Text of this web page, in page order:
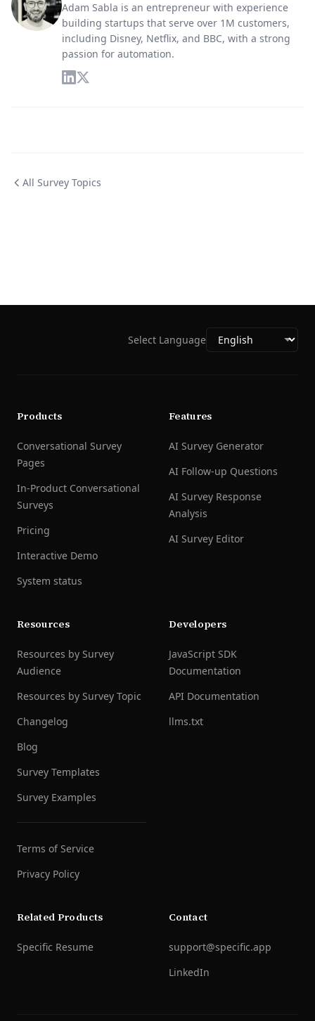
Adam Sabla is an entrepreneur with experience
building startups that serve over 1M customers,
including Disney, Netflix, and BBC, with a strong
passion for automation.
All Survey Topics
Select Language
Products
Conversational Survey
Pages
In-Product Conversational
Surveys
Pricing
Interactive Demo
System status
Features
AI Survey Generator
AI Follow-up Questions
AI Survey Response
Analysis
AI Survey Editor
Resources
Resources by Survey
Audience
Resources by Survey Topic
Changelog
Blog
Survey Templates
Survey Examples
Terms of Service
Privacy Policy
Developers
JavaScript SDK
Documentation
API Documentation
llms.txt
Related Products
Specific Resume
Contact
support@specific.app
LinkedIn